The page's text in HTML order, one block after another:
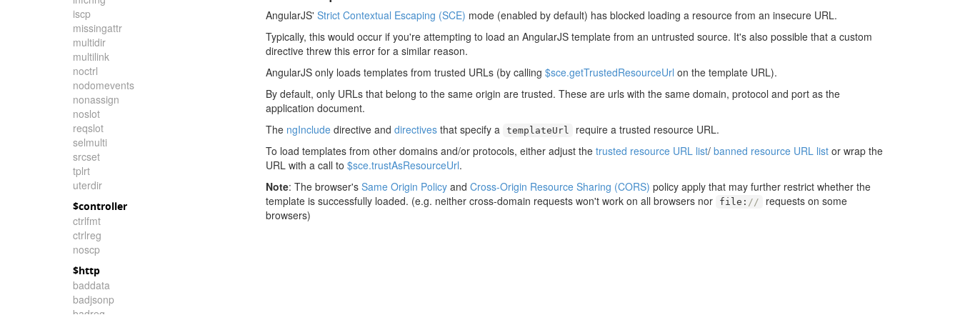
iscp
missingattr
multidir
multilink
noctrl
nodomevents
nonassign
noslot
reqslot
selmulti
srcset
tplrt
uterdir
$controller
ctrlfmt
ctrlreg
noscp
$http
baddata
badjsonp
badreq
AngularJS' Strict Contextual Escaping (SCE) mode (enabled by default) has blocked loading a resource from an insecure URL.
Typically, this would occur if you're attempting to load an AngularJS template from an untrusted source. It's also possible that a custom
directive threw this error for a similar reason.
AngularJS only loads templates from trusted URLs (by calling $sce.getTrustedResourceUrl on the template URL).
By default, only URLs that belong to the same origin are trusted. These are urls with the same domain, protocol and port as the
application document.
The ngInclude directive and directives that specify a templateUrl
require a trusted resource URL.
To load templates from other domains and/or protocols, either adjust the trusted resource URL list/ banned resource URL list or wrap the
URL with a call to $sce.trustAsResourceUrl.
Note: The browser's Same Origin Policy and Cross-Origin Resource Sharing (CORS) policy apply that may further restrict whether the
template is successfully loaded. (e.g. neither cross-domain requests won't work on all browsers nor
file : //
requests on some
browsers)